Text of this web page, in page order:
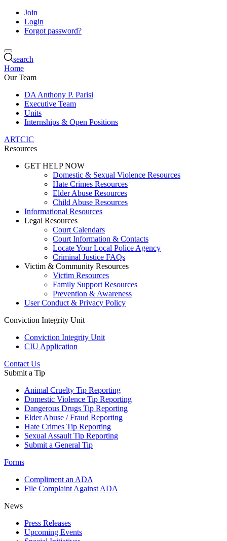
Join
Login
Forgot password?
search
Home
Our Team
DA Anthony P. Parisi
Executive Team
Units
Internships & Open Positions
ARTCIC
Resources
GET HELP NOW
Domestic & Sexual Violence Resources
Hate Crimes Resources
Elder Abuse Resources
Child Abuse Resources
Informational Resources
Legal Resources
Court Calendars
Court Information & Contacts
Locate Your Local Police Agency
Criminal Justice FAQs
Victim & Community Resources
Victim Resources
Family Support Resources
Prevention & Awareness
User Conduct & Privacy Policy
Conviction Integrity Unit
Conviction Integrity Unit
CIU Application
Contact Us
Submit a Tip
Animal Cruelty Tip Reporting
Domestic Violence Tip Reporting
Dangerous Drugs Tip Reporting
Elder Abuse / Fraud Reporting
Hate Crimes Tip Reporting
Sexual Assault Tip Reporting
Submit a General Tip
Forms
Compliment an ADA
File Complaint Against ADA
News
Press Releases
Upcoming Events